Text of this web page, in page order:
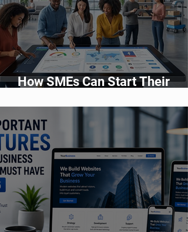
How SMEs Can Start Their